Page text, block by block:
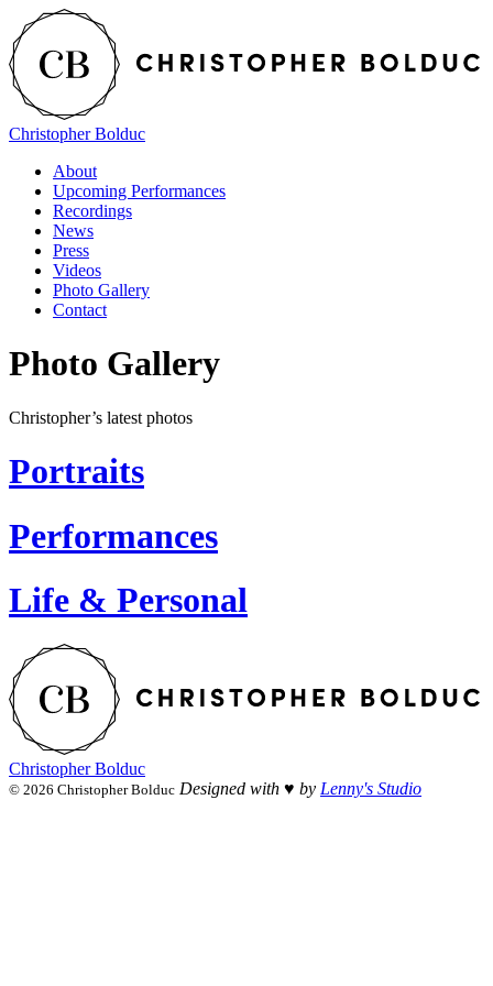
Christopher Bolduc
About
Upcoming Performances
Recordings
News
Press
Videos
Photo Gallery
Contact
Photo Gallery
Christopher’s latest photos
Portraits
Performances
Life & Personal
Christopher Bolduc
© 2026 Christopher Bolduc Designed with ♥︎ by Lenny's Studio